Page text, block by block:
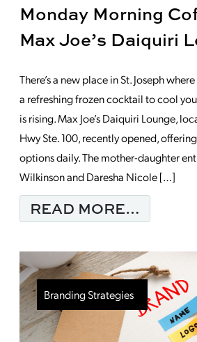
Monday Morning
Max Joe’s Daiquiri
There’s a new place in St. Joseph
a refreshing frozen cocktail to cool
is rising. Max Joe’s Daiquiri Lounge,
Hwy Ste. 100, recently opened,
options daily. The mother-daughter
Wilkinson and Daresha Nicole […]
READ MORE…
Branding Strategies